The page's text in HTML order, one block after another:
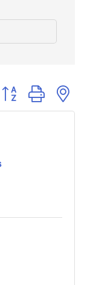
Button group with